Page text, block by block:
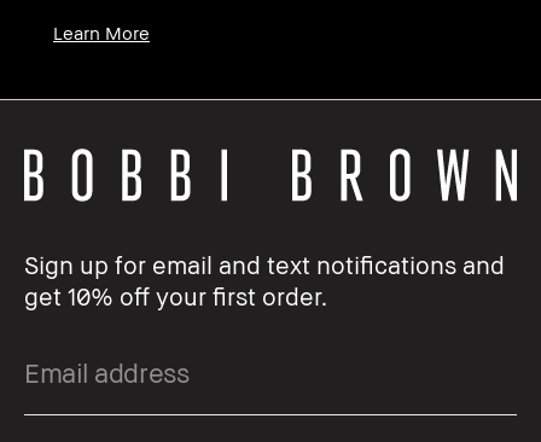
Learn More
Sign up for email and text notifications and
get 10% off your first order.